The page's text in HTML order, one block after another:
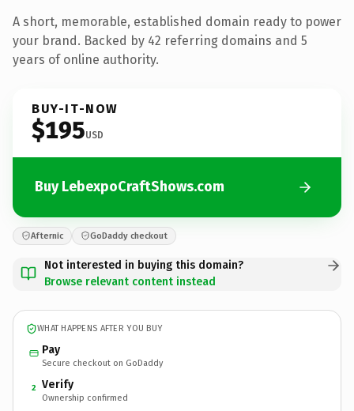
A short, memorable, established domain ready to power
your brand. Backed by 42 referring domains and 5
years of online authority.
BUY-IT-NOW
$195USD
Buy LebexpoCraftShows.com
Afternic GoDaddy checkout
Not interested in buying this domain?
Browse relevant content instead
WHAT HAPPENS AFTER YOU BUY
Pay
Secure checkout on GoDaddy
2 Verify
Ownership confirmed